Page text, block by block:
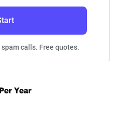
calls. Free quotes.
Year